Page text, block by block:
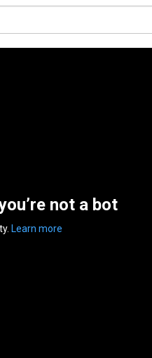
not a bot
Learn more